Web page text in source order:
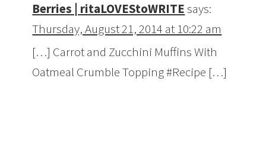
Berries | ritaLOVEStoWRITEsays:
Thursday, August 21, 2014 at 10:22 am
[…] Carrot and Zucchini Muffins With
Oatmeal Crumble Topping #Recipe […]